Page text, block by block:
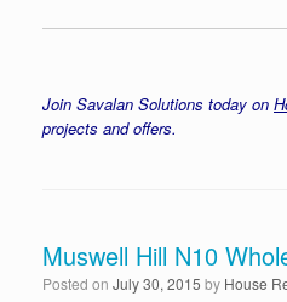
Join Savalan Solutions today on
projects and offers.
Muswell Hill N10
Posted on July 30, 2015 by House